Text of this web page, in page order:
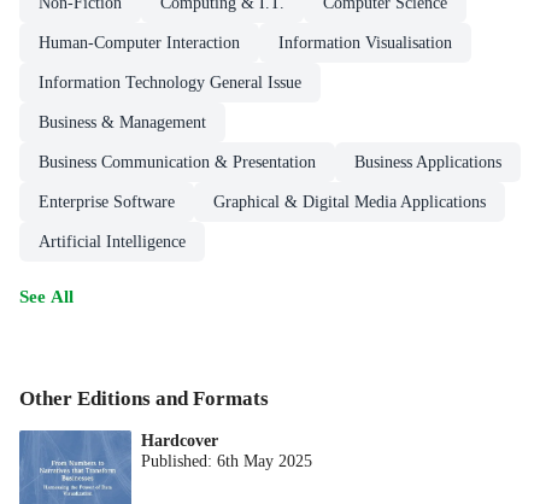
Human-Computer Interaction Information Visualisation
Information Technology General Issue
Business & Management
Business Communication & Presentation Business Applications
Enterprise Software Graphical & Digital Media Applications
Artificial Intelligence
See All
Other Editions and Formats
Hardcover
Published:6th May 2025